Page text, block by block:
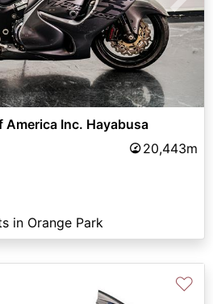
Next
Inc. Hayabusa
20,443m
in Orange Park
♡